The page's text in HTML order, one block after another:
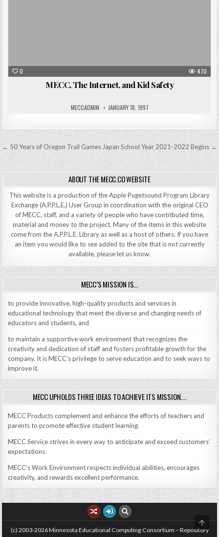
0 470
MECC, The Internet, and Kid Safety
MECCADMIN JANUARY 18, 1997
Post
navigation
Japan School Year 2021-2022 Begins →
← 50 Years of Oregon Trail Games
ABOUT THE MECC.CO WEBSITE
This website is a production of the Apple Pugetsound Program Library
Exchange (A.P.P.L.E.) User Group in coordination with the original CEO
of MECC, staff, and a variety of people who have contributed time,
material and money to the project. Many of the items in this website
come from the A.P.P.L.E. Library as well as a host of others. If you have
an item you would like to see added to the site that is not currently
available, please let us know.
MECC’S MISSION IS…
to provide innovative, high-quality products and services in
educational technology that meet the diverse and changing needs of
educators and students, and
to maintain a supportive work environment that recognizes the
creativity and dedication of staff and fosters profitable growth for the
company. It is MECC’s privilege to serve education and to seek ways to
improve it.
MECC UPHOLDS THREE IDEAS TO ACHIEVE ITS MISSION….
MECC Products complement and enhance the efforts of teachers and
parents to promote effective student learning.
MECC Service strives in every way to anticipate and exceed customers’
expectations.
MECC’s Work Environment respects individual abilities, encourages
creativity, and rewards excellent performance.
(c) 2003-2026 Minnesota Educational Computing Consortium – Repository
TO